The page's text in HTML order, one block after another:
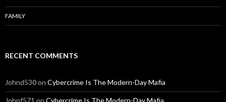
FAMILY
RECENT COMMENTS
Johnd530on Cybercrime Is The Modern-Day Mafia